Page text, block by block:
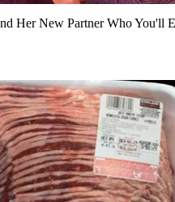
Her New Partner Who You'll